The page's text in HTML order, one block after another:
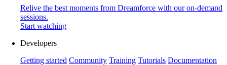
Relive the best moments from Dreamforce with our on-demand
sessions.
Start watching
Developers
Getting started Community Training Tutorials Documentation